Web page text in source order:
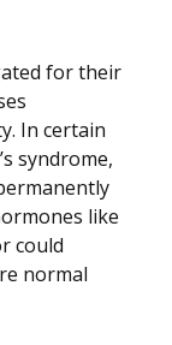
for their
In certain
syndrome,
like
could
normal